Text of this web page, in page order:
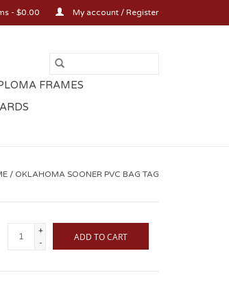
- $0.00 My account / Register
FRAMES
/ OKLAHOMA SOONER PVC BAG TAG
+
-
ADD TO CART